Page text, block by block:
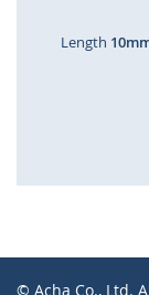
Length
© Acha Co., Ltd.